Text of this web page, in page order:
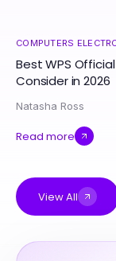
COMPUTERS
Best WPS
Consider in 2026
Natasha Ross
Read more
View All